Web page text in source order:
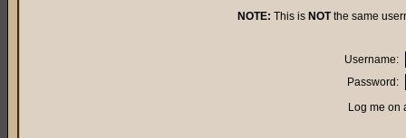
NOTE: This is NOTthe same
Username:
Password:
Log me on